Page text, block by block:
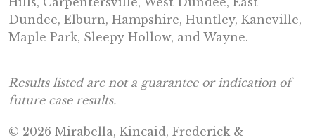
Dundee, Elburn, Hampshire, Huntley, Kaneville,
Maple Park, Sleepy Hollow, and Wayne.
Results listed are not a guarantee or indication of
future case results.
© 2026 Mirabella, Kincaid, Frederick &